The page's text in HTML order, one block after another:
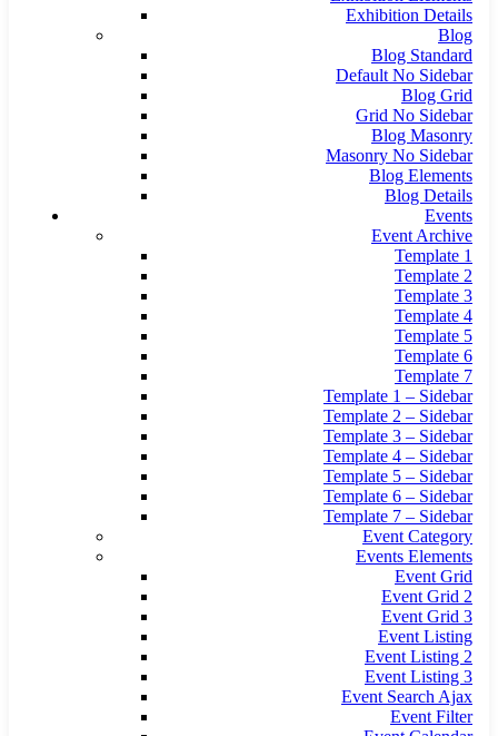
Exhibition Details
Blog
Blog Standard
Default No Sidebar
Blog Grid
Grid No Sidebar
Blog Masonry
Masonry No Sidebar
Blog Elements
Blog Details
Events
Event Archive
Template 1
Template 2
Template 3
Template 4
Template 5
Template 6
Template 7
Template 1 – Sidebar
Template 2 – Sidebar
Template 3 – Sidebar
Template 4 – Sidebar
Template 5 – Sidebar
Template 6 – Sidebar
Template 7 – Sidebar
Event Category
Events Elements
Event Grid
Event Grid 2
Event Grid 3
Event Listing
Event Listing 2
Event Listing 3
Event Search Ajax
Event Filter